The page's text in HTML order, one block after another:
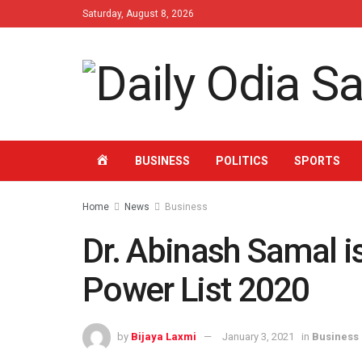
Saturday, August 8, 2026
HOMEBUSINESS POLITICS SPORTS
Home News Business
Dr. Abinash Samal
Power List 2020
by Bijaya Laxmi January 3, 2021 in Business